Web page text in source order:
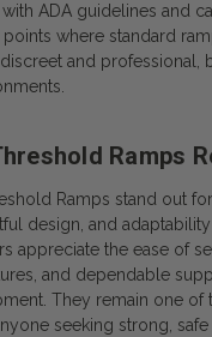
ADA guidelines and
where standard
and professional,
Ramps
Ramps stand out
design, and
appreciate the ease of
and dependable
They remain one of
seeking strong, safe